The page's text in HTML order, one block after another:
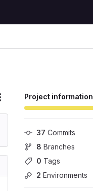
Project information
37 Commits
8 Branches
0 Tags
2 Environments
Actions